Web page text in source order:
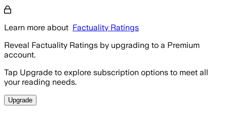
Learn more about Factuality Ratings
Reveal Factuality Ratings by upgrading to a Premium
account.
Tap Upgrade to explore subscription options to meet all
your reading needs.
Upgrade